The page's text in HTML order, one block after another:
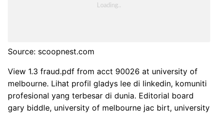
Source: scoopnest.com
View 1.3 fraud.pdf from acct 90026 at university of
melbourne. Lihat profil gladys lee di linkedin, komuniti
profesional yang terbesar di dunia. Editorial board
gary biddle, university of melbourne jac birt, university